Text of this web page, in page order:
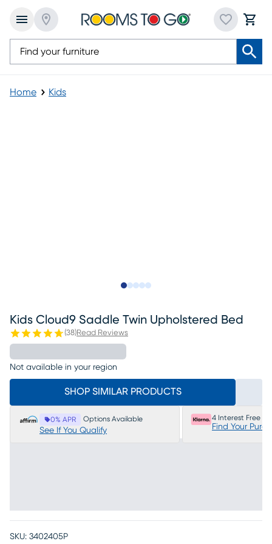
Home Kids
Kids Cloud9 Saddle Twin Upholstered Bed
(38)Read Reviews
Not available in your region
SHOP SIMILAR PRODUCTS
0% APR Options Available
See If You Qualify
4 Interest Free
Find Your
SKU: 3402405P